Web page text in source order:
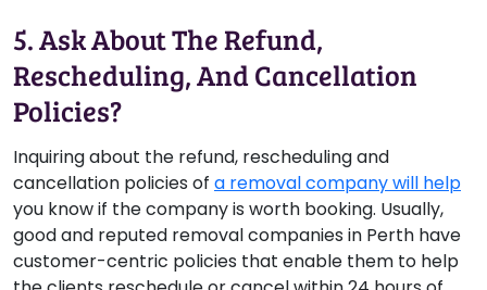
5. Ask About The Refund,
Rescheduling, And Cancellation
Policies?
Inquiring about the refund, rescheduling and
cancellation policies of a removal company will help
you know if the company is worth booking. Usually,
good and reputed removal companies in Perth have
customer-centric policies that enable them to help